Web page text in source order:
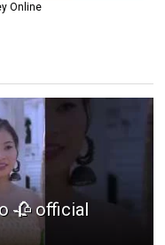
Online
🥀 official